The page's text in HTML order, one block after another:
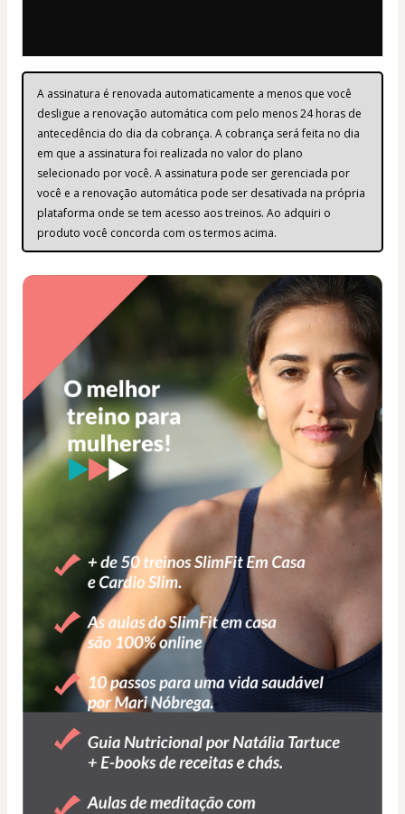
A assinatura é renovada automaticamente a menos que você
desligue a renovação automática com pelo menos 24 horas de
antecedência do dia da cobrança. A cobrança será feita no dia
em que a assinatura foi realizada no valor do plano
selecionado por você. A assinatura pode ser gerenciada por
você e a renovação automática pode ser desativada na própria
plataforma onde se tem acesso aos treinos. Ao adquiri o
produto você concorda com os termos acima.